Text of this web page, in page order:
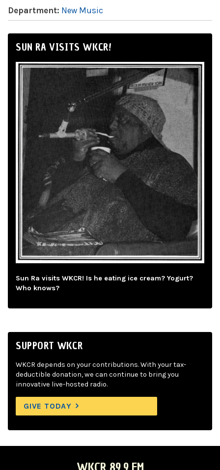
Department: New Music
SUN RA VISITS WKCR!
Sun Ra visits WKCR! Is he eating ice cream? Yogurt?
Who knows?
SUPPORT WKCR
WKCR depends on your contributions. With your tax-
deductible donation, we can continue to bring you
innovative live-hosted radio.
GIVE TODAY